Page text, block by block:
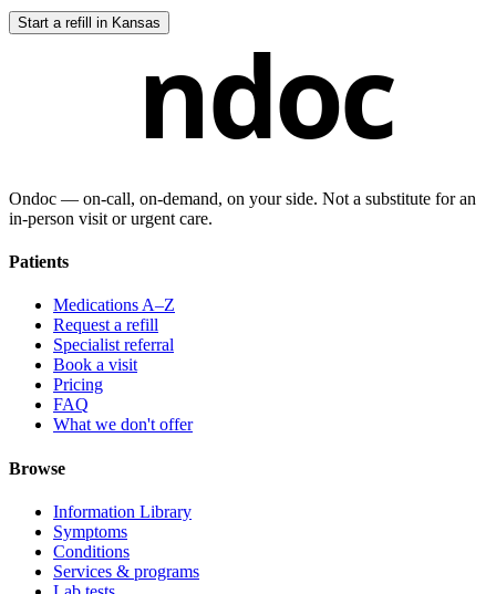
Start a refill in Kansasndoc
Ondoc — on‑call, on‑demand, on your side. Not a substitute for an
in-person visit or urgent care.
Patients
Medications A–Z
Request a refill
Specialist referral
Book a visit
Pricing
FAQ
What we don't offer
Browse
Information Library
Symptoms
Conditions
Services & programs